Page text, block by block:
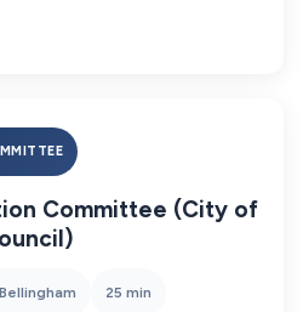
Committee (City of
25 min